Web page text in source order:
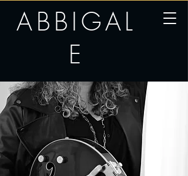
ABBIGAL
E